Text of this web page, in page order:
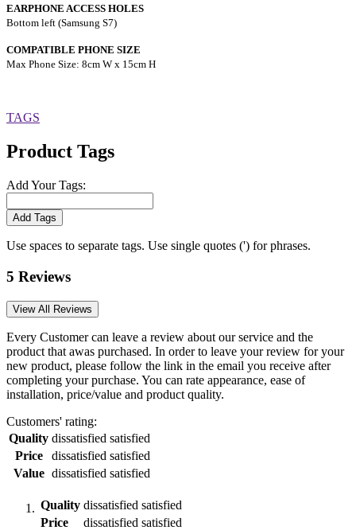
EARPHONE ACCESS HOLES
Bottom left (Samsung S7)
COMPATIBLE PHONE SIZE
Max Phone Size: 8cm W x 15cm H
TAGS
Product Tags
Add Your Tags:
Add Tags
Use spaces to separate tags. Use single quotes (') for phrases.
5 Reviews
View All Reviews
Every Customer can leave a review about our service and the
product that awas purchased. In order to leave your review for your
new product, please follow the link in the email you receive after
completing your purchase. You can rate appearance, ease of
installation, price/value and product quality.
Customers' rating:
Quality dissatisfied satisfied
Price
dissatisfied satisfied
Value dissatisfied satisfied
Quality dissatisfied satisfied
Price
dissatisfied satisfied